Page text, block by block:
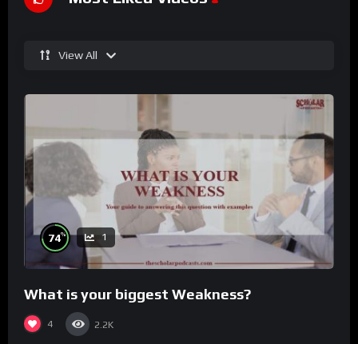
View All
74% 1
What is your biggest Weakness?
4 2.2K